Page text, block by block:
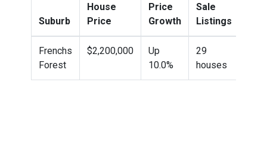
Suburb
House
Price
Price
Growth
Sale
Listings
Frenchs
Forest
$2,200,000
Up
10.0%
29
houses